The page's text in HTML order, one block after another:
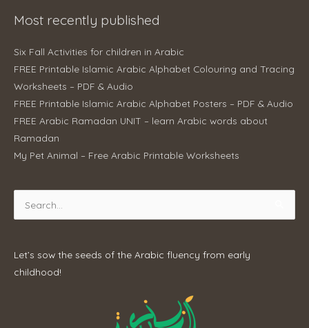
Most recently published
Six Fall Activities for children in Arabic
FREE Printable Islamic Arabic Alphabet Colouring and Tracing
Worksheets – PDF & Audio
FREE Printable Islamic Arabic Alphabet Posters – PDF & Audio
FREE Arabic Ramadan UNIT – learn Arabic words about
Ramadan
My Pet Animal – Free Arabic Printable Worksheets
Let’s sow the seeds of the Arabic fluency from early
childhood!